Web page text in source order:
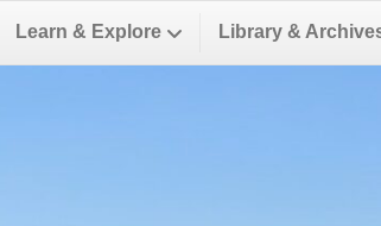
Learn & Explore Library &